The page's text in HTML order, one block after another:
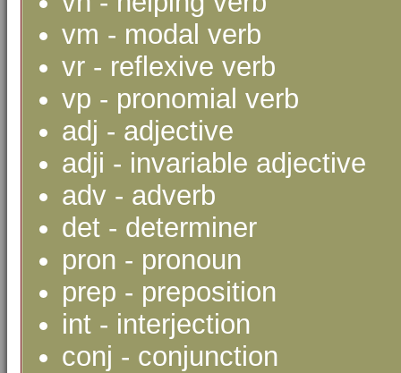
vm - modal verb
vr - reflexive verb
vp - pronomial verb
adj - adjective
adji - invariable adjective
adv - adverb
det - determiner
pron - pronoun
prep - preposition
int - interjection
conj - conjunction